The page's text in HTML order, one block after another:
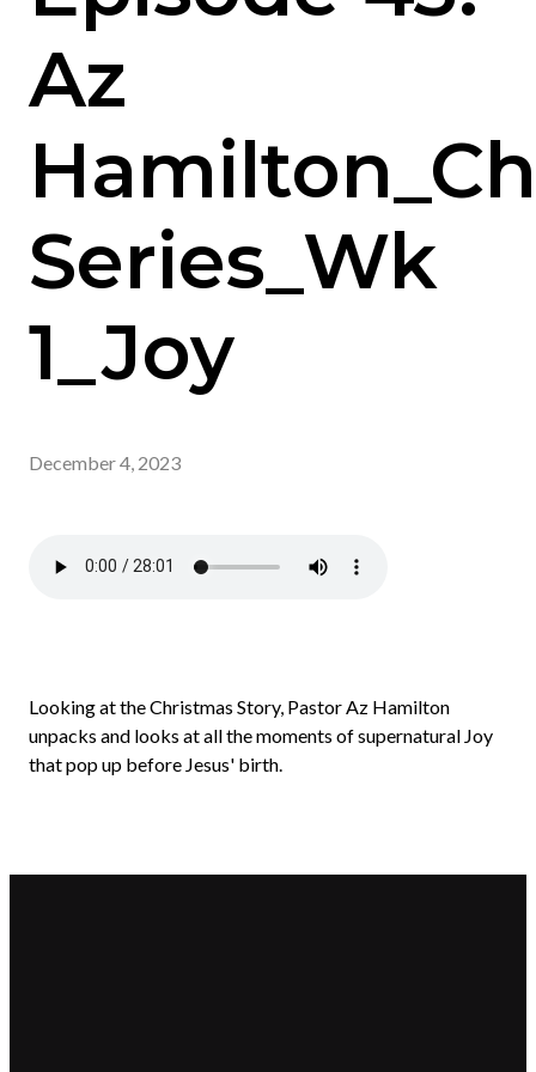
Az
Series_Wk
1_Joy
December 4, 2023
Looking at the Christmas Story, Pastor Az Hamilton
unpacks and looks at all the moments of supernatural Joy
that pop up before Jesus' birth.